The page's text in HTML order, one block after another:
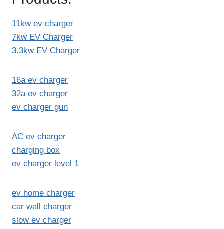
11kw ev charger
7kw EV Charger
3.3kw EV Charger
16a ev charger
32a ev charger
ev charger gun
AC ev charger
charging box
ev charger level 1
ev home charger
car wall charger
slow ev charger